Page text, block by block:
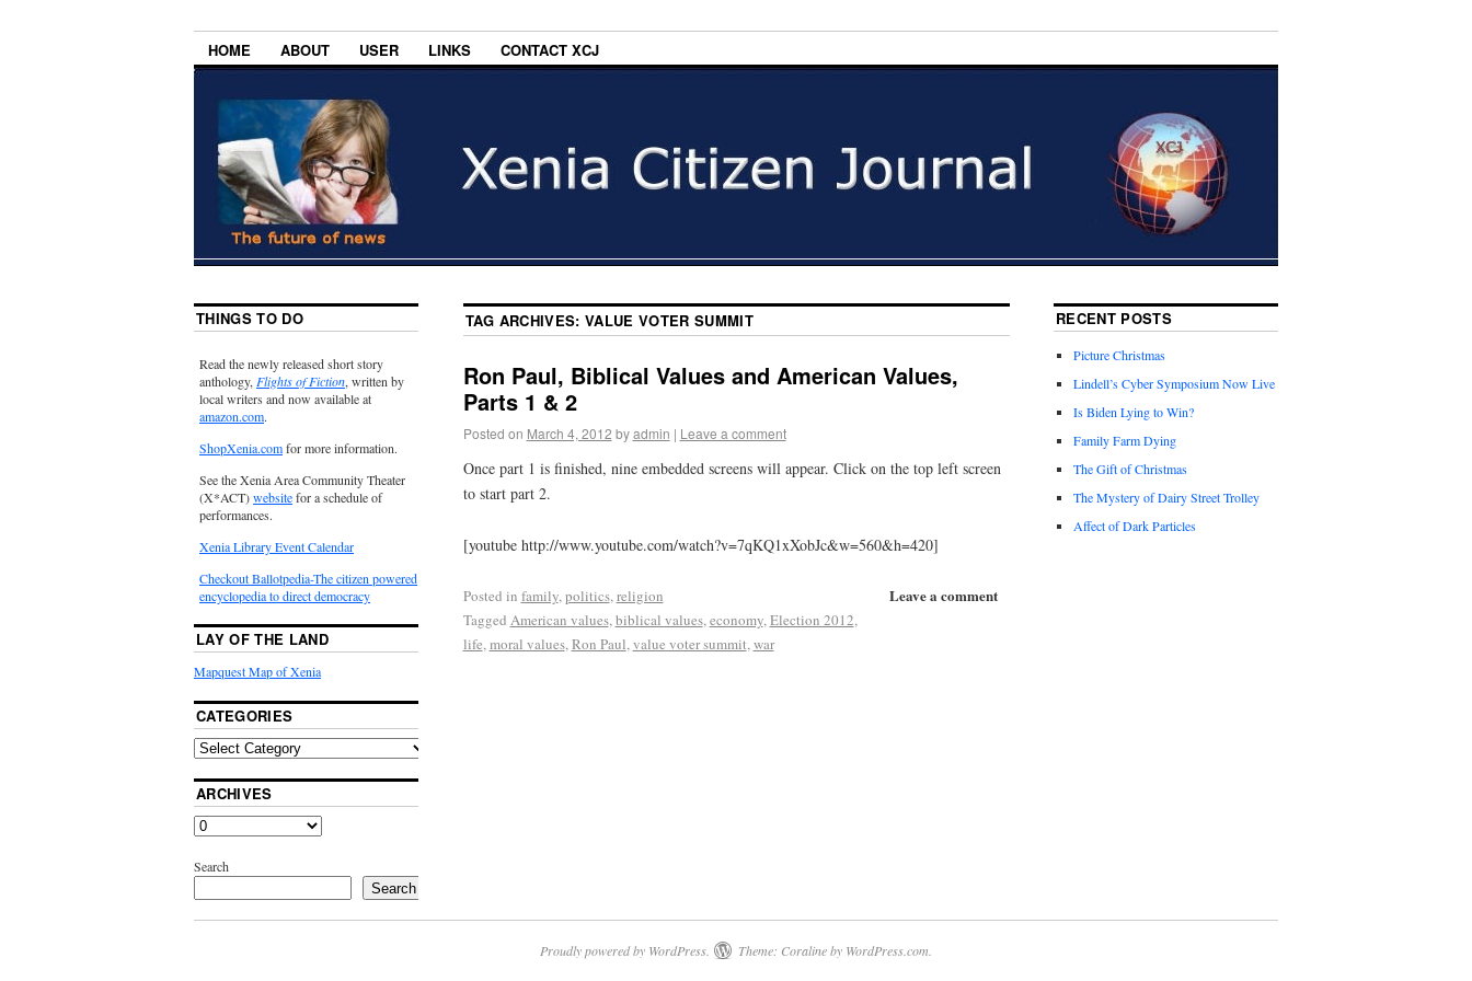
HOME ABOUT USER LINKS CONTACT XCJ
TAG ARCHIVES:VALUE VOTER SUMMIT
Ron Paul, Biblical Values and American Values,
Parts 1 & 2
Posted on March 4, 2012 by admin | Leave a comment
Once part 1 is finished, nine embedded screens will appear. Click on the top left screen
to start part 2.
[youtube http://www.youtube.com/watch?v=7qKQ1xXobJc&w=560&h=420]
Leave a comment
Posted in family,politics,religion
Tagged American values,biblical values,economy,Election 2012,
life,moral values,Ron Paul,value voter summit,war
THINGS TO DO
Read the newly released short story
anthology,Flights of Fiction, written by
local writers and now available at
amazon.com.
ShopXenia.comfor more information.
See the Xenia Area Community Theater
(X*ACT)websitefor a schedule of
performances.
Xenia Library Event Calendar
Checkout Ballotpedia-The citizen powered
encyclopedia to direct democracy
LAY OF THE LAND
Mapquest Map of Xenia
CATEGORIES
ARCHIVES
Search
Search
RECENT POSTS
Picture Christmas
Lindell’s Cyber Symposium Now Live
Is Biden Lying to Win?
Family Farm Dying
The Gift of Christmas
The Mystery of Dairy Street Trolley
Affect of Dark Particles
Proudly powered by WordPress. Theme: Coraline by WordPress.com.